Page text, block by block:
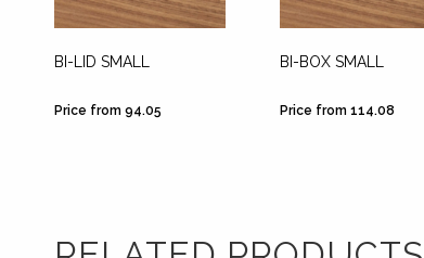
BI-LID SMALL
Price from 94.05
BI-BOX SMALL
Price from 114.08